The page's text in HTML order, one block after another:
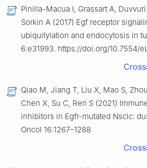
Pinilla-Macua I, Grassart A,
Sorkin A (2017) Egf receptor
ubiquitylation and endocytosis in
6:e31993. https://doi.org/10.7554/
Qiao M, Jiang T, Liu X, Mao S,
Chen X, Su C, Ren S (2021)
inhibitors in Egfr-mutated Nsclc:
Oncol 16:1267–1288